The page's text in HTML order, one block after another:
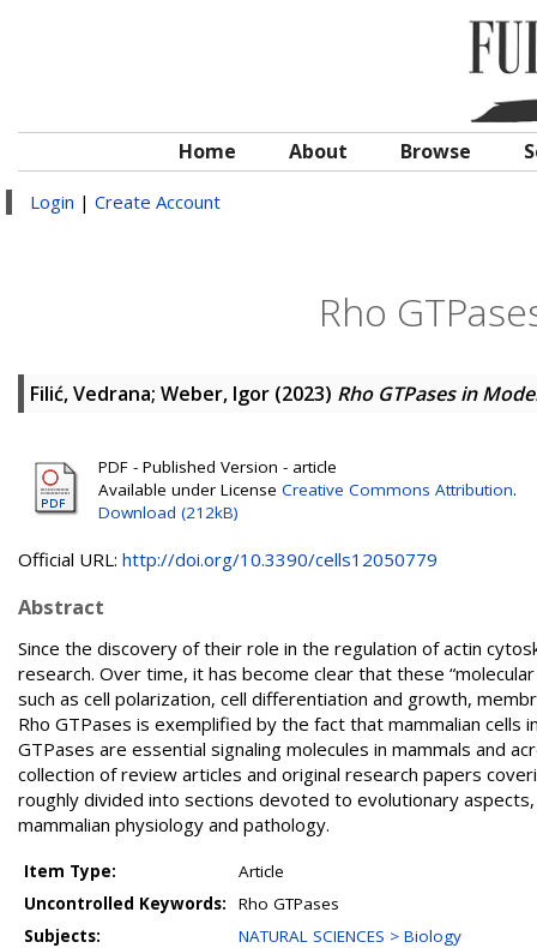
Home About Browse
Login | Create Account
Rho
Filić, Vedrana; Weber, Igor (2023) Rho GTPases in
PDF - Published Version - article
Available under License Creative Commons Attribution.
Download (212kB)
Official URL: http://doi.org/10.3390/cells12050779
Abstract
Since the discovery of their role in the regulation of actin
research. Over time, it has become clear that these
such as cell polarization, cell differentiation and growth,
Rho GTPases is exemplified by the fact that mammalian
GTPases are essential signaling molecules in mammals and
collection of review articles and original research papers
roughly divided into sections devoted to evolutionary
mammalian physiology and pathology.
Item Type:
Article
Uncontrolled Keywords:
Rho GTPases
Subjects:
NATURAL SCIENCES > Biology